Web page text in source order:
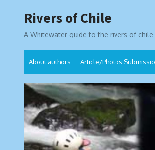
to
Rivers of Chile
A Whitewater guide to the rivers of chile
About authors Article/Photos